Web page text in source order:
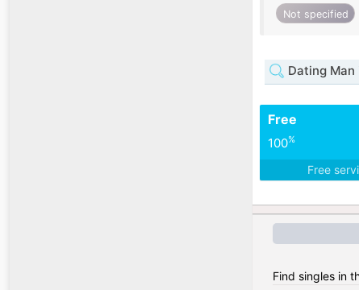
Not specified
Dating Man
Free
100%
Free
Find singles in